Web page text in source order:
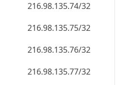
216.98.135.74/32
216.98.135.75/32
216.98.135.76/32
216.98.135.77/32